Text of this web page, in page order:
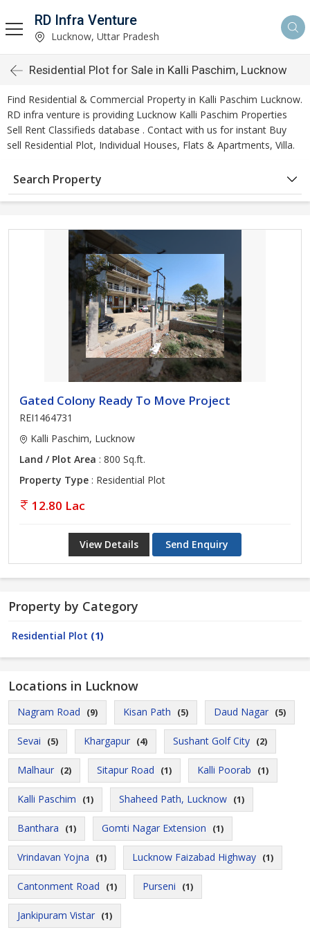
RD Infra Venture
Lucknow, Uttar Pradesh
Residential Plot for Sale in Kalli Paschim, Lucknow
Find Residential & Commercial Property in Kalli Paschim Lucknow.
RD infra venture is providing Lucknow Kalli Paschim Properties
Sell Rent Classifieds database . Contact with us for instant Buy
sell Residential Plot, Individual Houses, Flats & Apartments, Villa.
Search Property
Gated Colony Ready To Move Project
REI1464731
Kalli Paschim, Lucknow
Land / Plot Area : 800 Sq.ft.
Property Type : Residential Plot
12.80 Lac
View Details Send Enquiry
Property by Category
Residential Plot (1)
Locations in Lucknow
Nagram Road (9) Kisan Path (5) Daud Nagar (5)
Sevai (5) Khargapur (4) Sushant Golf City (2)
Malhaur (2) Sitapur Road (1) Kalli Poorab (1)
Kalli Paschim (1) Shaheed Path, Lucknow (1)
Banthara (1) Gomti Nagar Extension (1)
Vrindavan Yojna (1) Lucknow Faizabad Highway (1)
Cantonment Road (1) Purseni (1)
Jankipuram Vistar (1)